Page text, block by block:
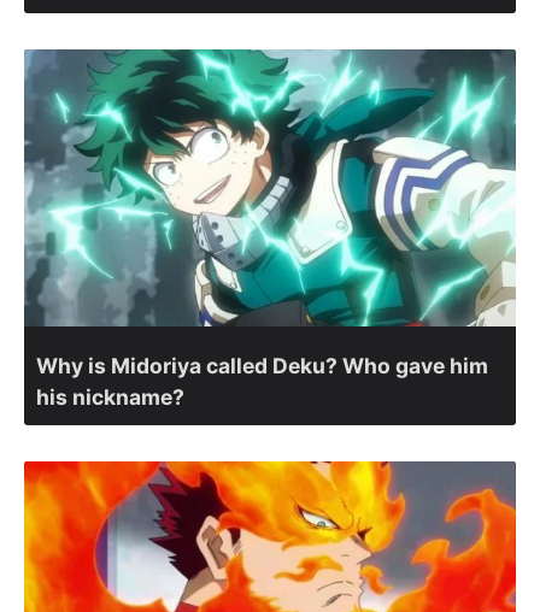
Why is Midoriya called Deku? Who gave him
his nickname?